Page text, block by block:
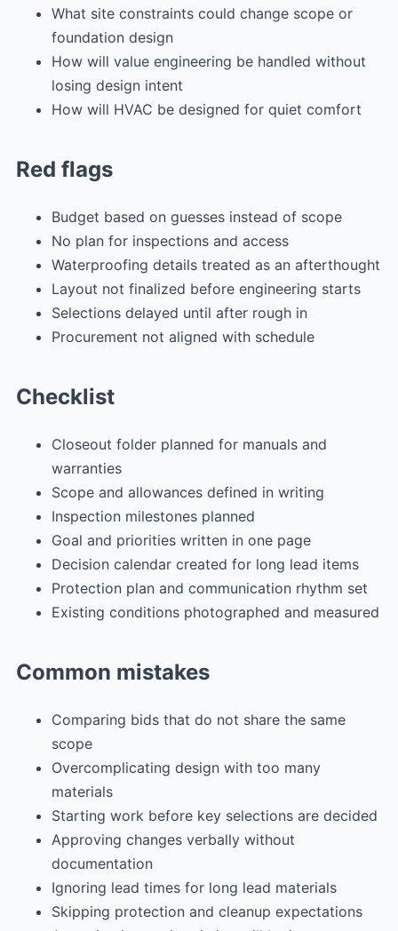
What site constraints could change scope or
foundation design
How will value engineering be handled without
losing design intent
How will HVAC be designed for quiet comfort
Red flags
Budget based on guesses instead of scope
No plan for inspections and access
Waterproofing details treated as an afterthought
Layout not finalized before engineering starts
Selections delayed until after rough in
Procurement not aligned with schedule
Checklist
Closeout folder planned for manuals and
warranties
Scope and allowances defined in writing
Inspection milestones planned
Goal and priorities written in one page
Decision calendar created for long lead items
Protection plan and communication rhythm set
Existing conditions photographed and measured
Common mistakes
Comparing bids that do not share the same
scope
Overcomplicating design with too many
materials
Starting work before key selections are decided
Approving changes verbally without
documentation
Ignoring lead times for long lead materials
Skipping protection and cleanup expectations